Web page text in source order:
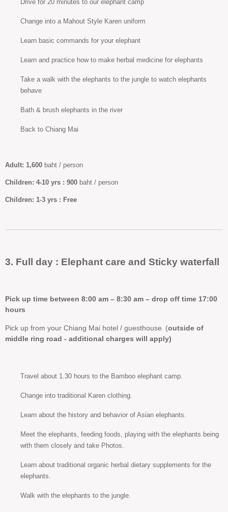
Drive for 20 minutes to our elephant camp
Change into a Mahout Style Karen uniform
Learn basic commands for your elephant
Learn and practice how to make herbal medicine for elephants
Take a walk with the elephants to the jungle to watch elephants
behave
Bath & brush elephants in the river
Back to Chiang Mai
Adult: 1,600 baht / person
Children: 4-10 yrs : 900 baht / person
Children: 1-3 yrs : Free
3. Full day : Elephant care and Sticky waterfall
Pick up time between 8:00 am – 8:30 am – drop off time 17:00
hours
Pick up from your Chiang Mai hotel / guesthouse (outside of
middle ring road - additional charges will apply)
Travel about 1.30 hours to the Bamboo elephant camp.
Change into traditional Karen clothing.
Learn about the history and behavior of Asian elephants.
Meet the elephants, feeding foods, playing with the elephants being
with them closely and take Photos.
Learn about traditional organic herbal dietary supplements for the
elephants.
Walk with the elephants to the jungle.